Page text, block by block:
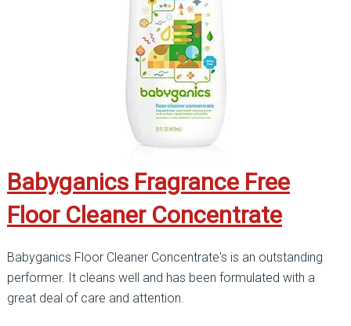
Babyganics Fragrance Free
Floor Cleaner Concentrate
Babyganics Floor Cleaner Concentrate's is an outstanding
performer. It cleans well and has been formulated with a
great deal of care and attention.